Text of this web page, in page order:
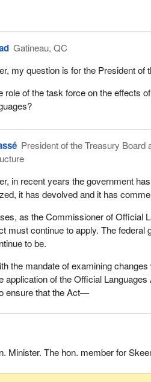
Gatineau, QC
my question is for the President of
role of the task force on the effects
President of the Treasury Board
in recent years the government
it has devolved and it has
as the Commissioner of Official
must continue to apply. The federal
to be.
the mandate of examining
application of the Official
ensure that the Act—
Minister. The hon. member for